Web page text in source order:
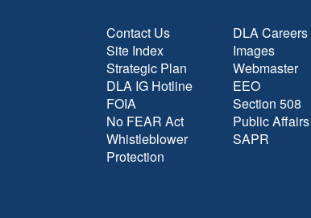
Contact Us
Site Index
Strategic Plan
DLA IG Hotline
FOIA
No FEAR Act
Whistleblower
Protection
DLA Careers
Images
Webmaster
EEO
Section 508
Public Affairs
SAPR